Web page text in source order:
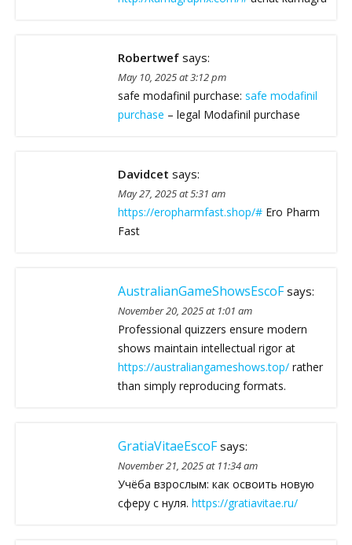
Robertwef says:
May 10, 2025 at 3:12 pm
safe modafinil purchase: safe modafinil
purchase – legal Modafinil purchase
Davidcet says:
May 27, 2025 at 5:31 am
https://eropharmfast.shop/# Ero Pharm
Fast
AustralianGameShowsEscoF says:
November 20, 2025 at 1:01 am
Professional quizzers ensure modern
shows maintain intellectual rigor at
https://australiangameshows.top/ rather
than simply reproducing formats.
GratiaVitaeEscoF says:
November 21, 2025 at 11:34 am
Учёба взрослым: как освоить новую
сферу с нуля. https://gratiavitae.ru/